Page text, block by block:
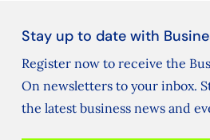
Stay up to date with
Register now to receive the
On newsletters to your inbox.
the latest business news and